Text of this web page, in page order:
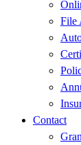
File
Contact